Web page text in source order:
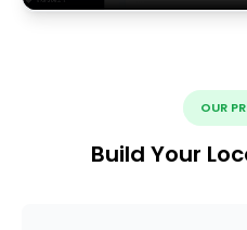
OUR
Build Your